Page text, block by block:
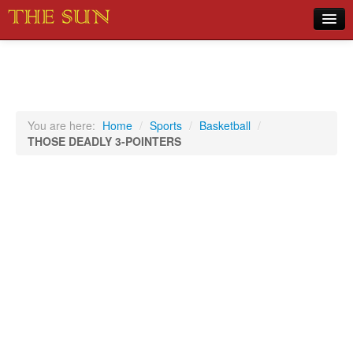
Sports
You are here: Home / Sports / Basketball /
THOSE DEADLY 3-POINTERS